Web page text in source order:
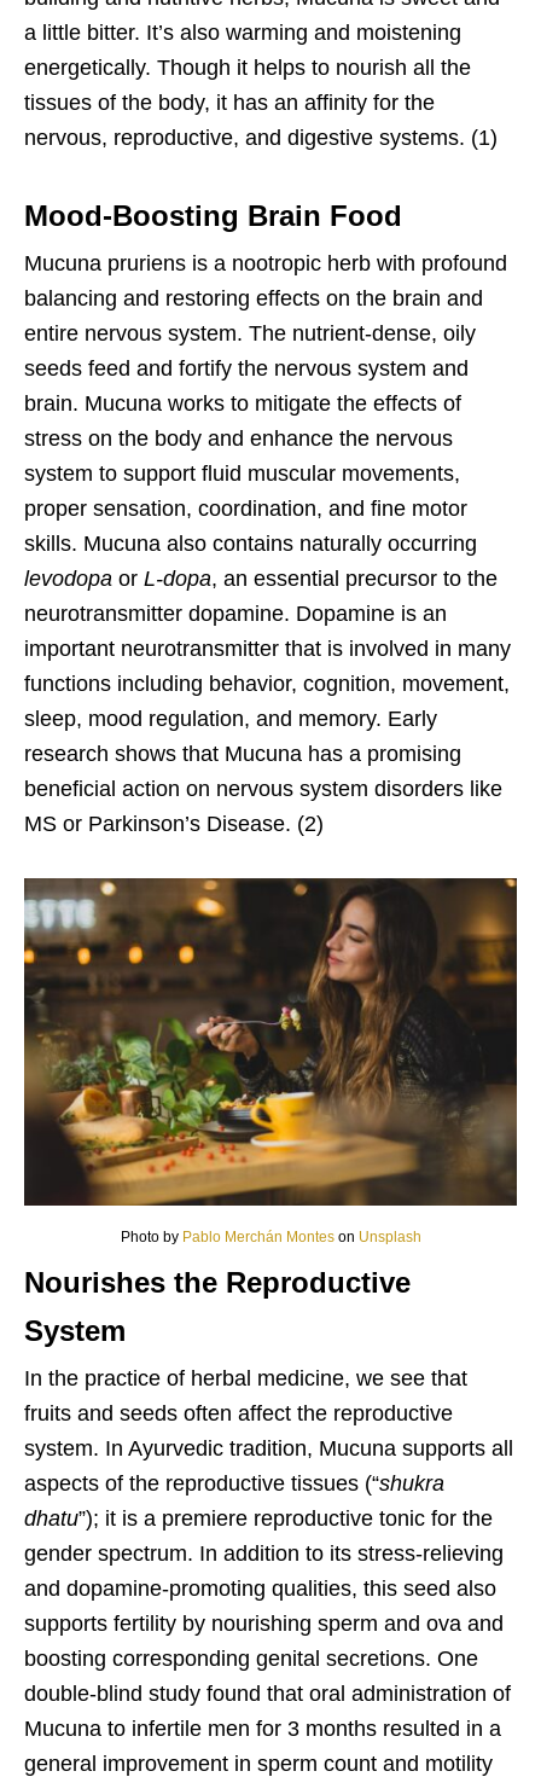
a little bitter. It’s also warming and moistening
energetically. Though it helps to nourish all the
tissues of the body, it has an affinity for the
nervous, reproductive, and digestive systems. (1)
Mood-Boosting Brain Food
Mucuna pruriens is a nootropic herb with profound
balancing and restoring effects on the brain and
entire nervous system. The nutrient-dense, oily
seeds feed and fortify the nervous system and
brain. Mucuna works to mitigate the effects of
stress on the body and enhance the nervous
system to support fluid muscular movements,
proper sensation, coordination, and fine motor
skills. Mucuna also contains naturally occurring
levodopa or L-dopa, an essential precursor to the
neurotransmitter dopamine. Dopamine is an
important neurotransmitter that is involved in many
functions including behavior, cognition, movement,
sleep, mood regulation, and memory. Early
research shows that Mucuna has a promising
beneficial action on nervous system disorders like
MS or Parkinson’s Disease. (2)
Photo by Pablo Merchán Monteson Unsplash
Nourishes the Reproductive
System
In the practice of herbal medicine, we see that
fruits and seeds often affect the reproductive
system. In Ayurvedic tradition, Mucuna supports all
aspects of the reproductive tissues (“shukra
dhatu”); it is a premiere reproductive tonic for the
gender spectrum. In addition to its stress-relieving
and dopamine-promoting qualities, this seed also
supports fertility by nourishing sperm and ova and
boosting corresponding genital secretions. One
double-blind study found that oral administration of
Mucuna to infertile men for 3 months resulted in a
general improvement in sperm count and motility